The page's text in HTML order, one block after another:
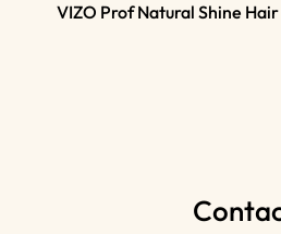
VIZO Prof Natural Shine